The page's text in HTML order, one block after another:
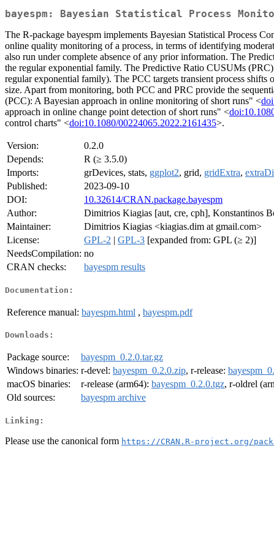
bayespm: Bayesian Statistical Process
The R-package bayespm implements Bayesian Statistical Process
online quality monitoring of a process, in terms of identifying
also run under complete absence of any prior information. The
the regular exponential family. The Predictive Ratio CUSUMs
regular exponential family). The PCC targets transient process
size. Apart from monitoring, both PCC and PRC provide the
(PCC): A Bayesian approach in online monitoring of short runs" <
approach in online change point detection of short runs" <
control charts" <doi:10.1080/00224065.2022.2161435>.
Version:
0.2.0
Depends:
R (≥ 3.5.0)
Imports:
grDevices, stats, ggplot2, grid, gridExtra,
Published:
2023-09-10
DOI:
10.32614/CRAN.package.bayespm
Author:
Dimitrios Kiagias [aut, cre, cph], Konstantinos
Maintainer:
Dimitrios Kiagias <kiagias.dim at gmail.com>
License:
GPL-2 | GPL-3 [expanded from: GPL (≥ 2)]
NeedsCompilation: no
CRAN checks:
bayespm results
Documentation:
Reference manual: bayespm.html , bayespm.pdf
Downloads:
Package source:
bayespm_0.2.0.tar.gz
Windows binaries: r-devel: bayespm_0.2.0.zip, r-release:
macOS binaries:
r-release (arm64): bayespm_0.2.0.tgz, r-oldrel
Old sources:
bayespm archive
Linking:
Please use the canonical form https://CRAN.R-project.org/